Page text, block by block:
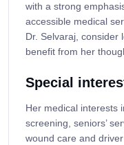
with a strong
accessible medical
Dr. Selvaraj, consider
benefit from her
Special
Her medical interests
screening, seniors’
wound care and